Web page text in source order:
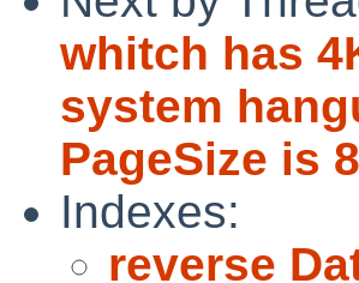
whitch has
system
PageSize is
Indexes:
reverse